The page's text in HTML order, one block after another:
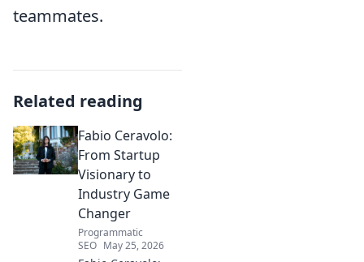
teammates.
Related reading
Fabio Ceravolo:
From Startup
Visionary to
Industry Game
Changer
Programmatic
SEO May 25, 2026